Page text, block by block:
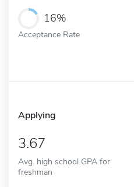
16%
Acceptance Rate
Applying
3.67
Avg. high school GPA for
freshman